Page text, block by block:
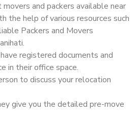
and packers available near
the help of various resources such
Packers and Movers
registered documents and
in their office space.
to discuss your relocation
give you the detailed pre-move